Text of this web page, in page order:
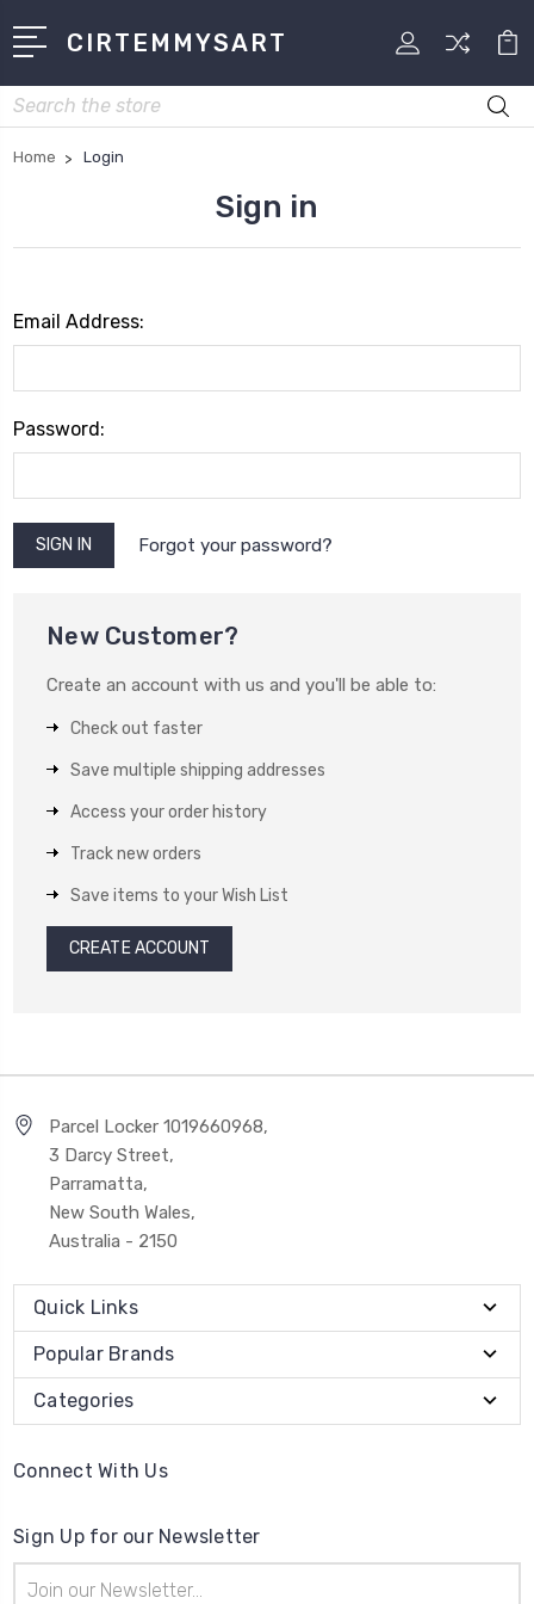
CIRTEMMYSART
Search
Home Login
Sign in
Email Address:
Password:
Forgot your password?
New Customer?
Create an account with us and you'll be able to:
Check out faster
Save multiple shipping addresses
Access your order history
Track new orders
Save items to your Wish List
CREATE ACCOUNT
Parcel Locker 1019660968,
3 Darcy Street,
Parramatta,
New South Wales,
Australia - 2150
Quick Links
Popular Brands
Categories
Connect With Us
Sign Up for our Newsletter
Address